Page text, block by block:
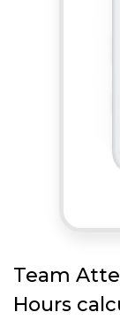
Team
Hours